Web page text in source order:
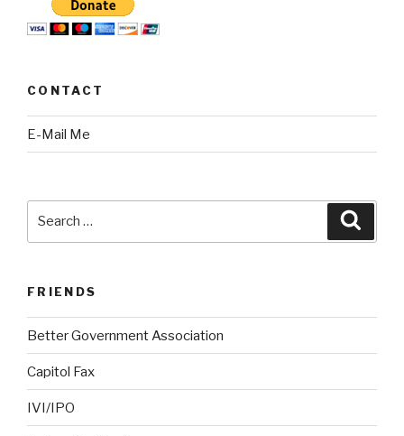
CONTACT
E-Mail Me
FRIENDS
Better Government Association
Capitol Fax
IVI/IPO